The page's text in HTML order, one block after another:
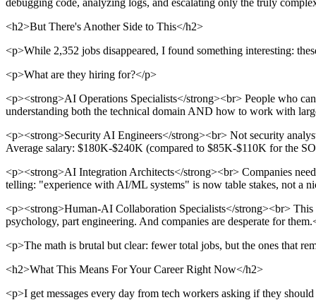
<h2>But There's Another Side to This</h2>
<p>While 2,352 jobs disappeared, I found something interesting:
<p>What are they hiring for?</p>
<p><strong>AI Operations Specialists</strong><br> People who
understanding both the technical domain AND how to work with
<p><strong>Security AI Engineers</strong><br> Not security
Average salary: $180K-$240K (compared to $85K-$110K for the
<p><strong>AI Integration Architects</strong><br> Companies
telling: "experience with AI/ML systems" is now table stakes, not a
<p><strong>Human-AI Collaboration Specialists</strong><br>
psychology, part engineering. And companies are desperate for
<p>The math is brutal but clear: fewer total jobs, but the ones that
<h2>What This Means For Your Career Right Now</h2>
<p>I get messages every day from tech workers asking if they